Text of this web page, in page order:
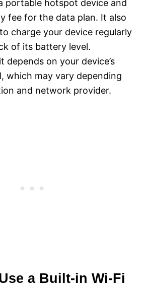
portable hotspot device and
fee for the data plan. It also
charge your device regularly
of its battery level.
depends on your device’s
which may vary depending
and network provider.
a Built-in Wi-Fi